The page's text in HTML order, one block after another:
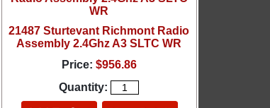
21487 Sturtevant Richmont Radio
Assembly 2.4Ghz A3 SLTC WR
Price: $956.86
Quantity: